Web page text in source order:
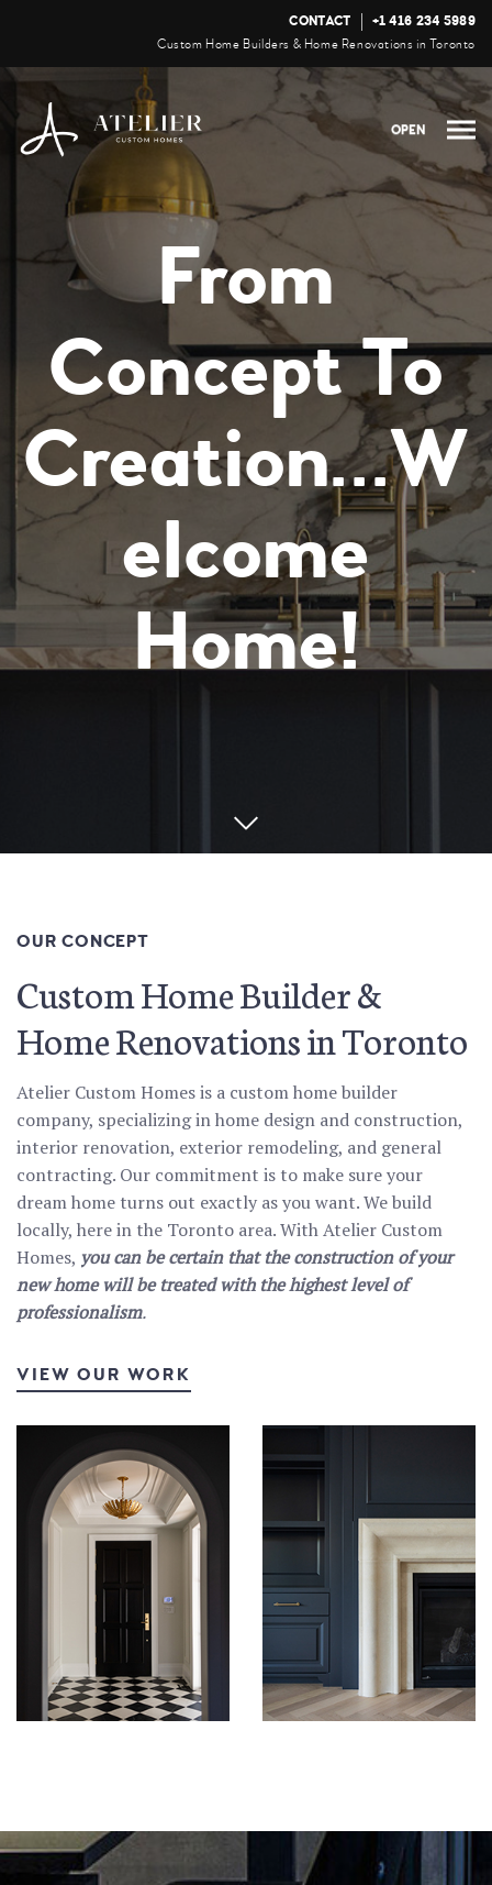
CONTACT
+1 416 234 5989
Custom Home Builders & Home Renovations in Toronto
OPEN
From
Concept To
Creation...W
elcome
Home!
OUR CONCEPT
Custom Home Builder &
Home Renovations in Toronto
Atelier Custom Homes is a custom home builder
company, specializing in home design and construction,
interior renovation, exterior remodeling, and general
contracting. Our commitment is to make sure your
dream home turns out exactly as you want. We build
locally, here in the Toronto area. With Atelier Custom
Homes, you can be certain that the construction of your
new home will be treated with the highest level of
professionalism.
VIEW OUR WORK